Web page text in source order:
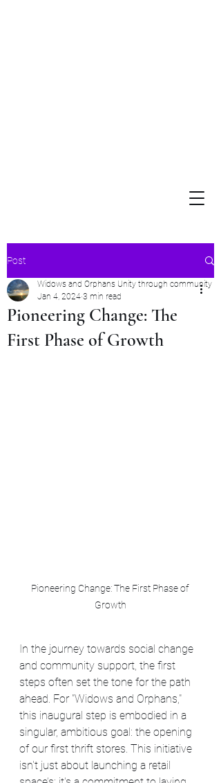
Post
Pioneering Change: The
First Phase of Growth
Widows and Orphans Unity through community
Jan 4, 2024 3 min read
Pioneering Change: The First Phase of
Growth
In the journey towards social change
and community support, the first
steps often set the tone for the path
ahead. For "Widows and Orphans,"
this inaugural step is embodied in a
singular, ambitious goal: the opening
of our first thrift stores. This initiative
isn't just about launching a retail